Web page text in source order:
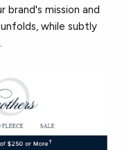
mission and
while subtly